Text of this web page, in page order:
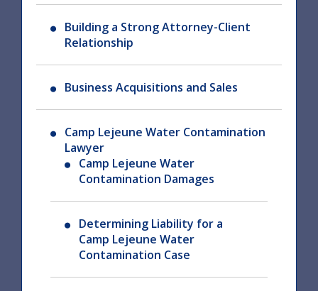
Building a Strong Attorney-Client
Relationship
Business Acquisitions and Sales
Camp Lejeune Water Contamination
Lawyer
Camp Lejeune Water
Contamination Damages
Determining Liability for a
Camp Lejeune Water
Contamination Case